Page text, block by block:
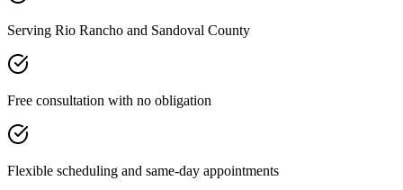
Serving Rio Rancho and Sandoval County
Free consultation with no obligation
Flexible scheduling and same-day appointments